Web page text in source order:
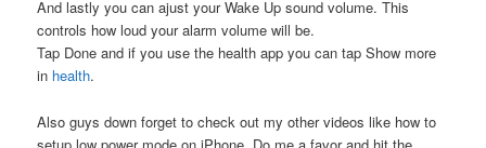
And lastly you can ajust your Wake Up sound volume. This
controls how loud your alarm volume will be.
Tap Done and if you use the health app you can tap Show more
in health.
Also guys down forget to check out my other videos like how to
setup low power mode on iPhone, Do me a favor and hit the